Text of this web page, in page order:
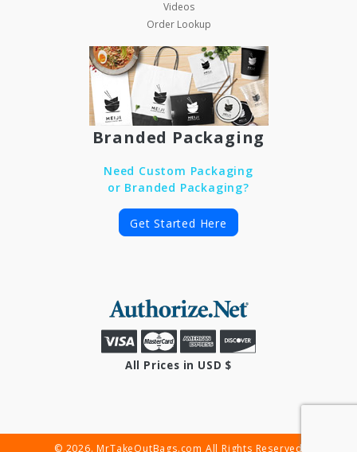
Videos
Order Lookup
Branded Packaging
Need Custom Packaging
or Branded Packaging?
Get Started Here
All Prices in USD $
© 2026. MrTakeOutBags.com All Rights Reserved